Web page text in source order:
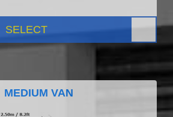
SELECT
MEDIUM VAN